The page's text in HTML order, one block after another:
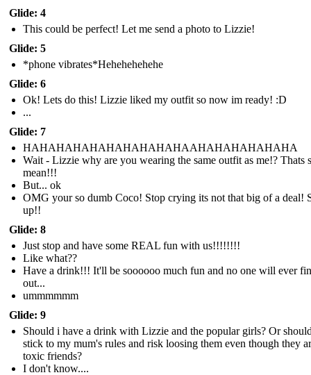
Glide: 4
This could be perfect! Let me send a photo to Lizzie!
Glide: 5
*phone vibrates*Hehehehehehe
Glide: 6
Ok! Lets do this! Lizzie liked my outfit so now im ready! :D
...
Glide: 7
HAHAHAHAHAHAHAHAHAHAAHAHAHAHAHAHA
Wait - Lizzie why are you wearing the same outfit as me!? Thats
mean!!!
But... ok
OMG your so dumb Coco! Stop crying its not that big of a deal!
up!!
Glide: 8
Just stop and have some REAL fun with us!!!!!!!!
Like what??
Have a drink!!! It'll be soooooo much fun and no one will ever
out...
ummmmmm
Glide: 9
Should i have a drink with Lizzie and the popular girls? Or
stick to my mum's rules and risk loosing them even though they
toxic friends?
I don't know....